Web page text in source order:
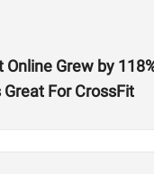
Grew by
For CrossFit